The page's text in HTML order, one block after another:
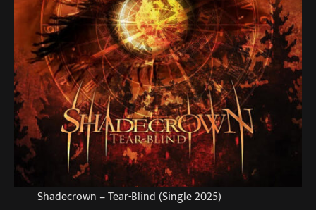
Shadecrown – Tear-Blind (Single 2025)